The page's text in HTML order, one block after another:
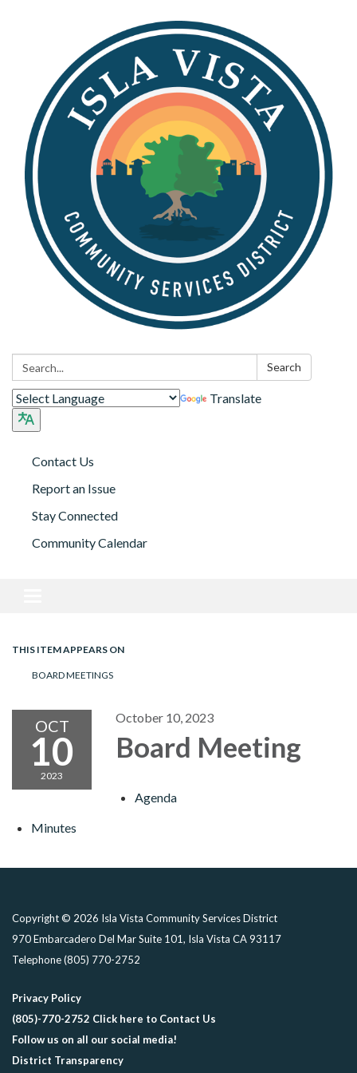
Search: Search
Translate
Contact Us
Report an Issue
Stay Connected
Community Calendar
THIS ITEM APPEARS ON
BOARD MEETINGS
OCT
10
2023
October 10, 2023
Board Meeting
Agenda
Minutes
Copyright © 2026 Isla Vista Community Services District
970 Embarcadero Del Mar Suite 101, Isla Vista CA 93117
Telephone(805) 770-2752
Privacy Policy
(805)-770-2752 Click here to Contact Us
Follow us on all our social media!
District Transparency